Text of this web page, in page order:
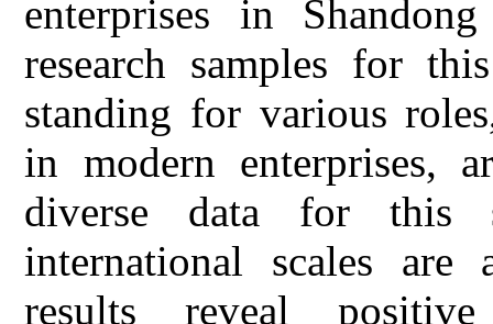
enterprises in
research samples for
standing for various
in modern enterprises,
diverse data for this
international scales are
results reveal